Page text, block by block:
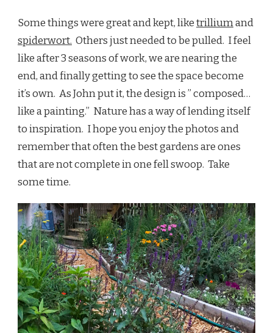
Some things were great and kept, liketrilliumand
spiderwort. Others just needed to be pulled. I feel
like after 3 seasons of work, we are nearing the
end, and finally getting to see the space become
it’s own. As John put it, the design is ” composed…
like a painting.” Nature has a way of lending itself
to inspiration. I hope you enjoy the photos and
remember that often the best gardens are ones
that are not complete in one fell swoop. Take
some time.